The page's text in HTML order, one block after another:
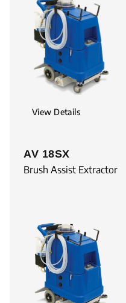
View Details
AV 18SX
Brush Assist Extractor